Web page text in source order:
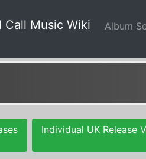
Call Music Wiki Album
Individual UK Release